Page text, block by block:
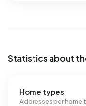
Statistics about
Home types
Addresses per home